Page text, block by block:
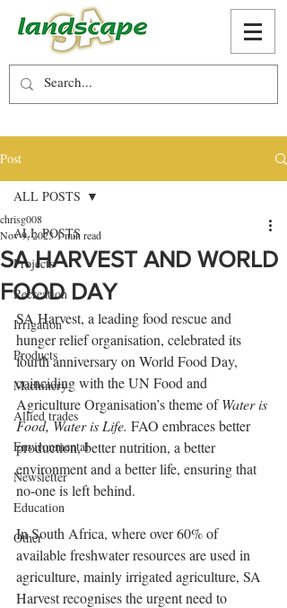
Post
ALL POSTS
Projects
Recreation
Irrigation
Products
Machinery
Allied trades
Environmental
Newsletter
Education
Other
ALL POSTS
SA HARVEST AND WORLD
FOOD DAY
chrisg008
Nov 9, 20231 min read
SA Harvest, a leading food rescue and
hunger relief organisation, celebrated its
fourth anniversary on World Food Day,
coinciding with the UN Food and
Agriculture Organisation’s theme of Water is
Food, Water is Life. FAO embraces better
production, better nutrition, a better
environment and a better life, ensuring that
no-one is left behind.
In South Africa, where over 60% of
available freshwater resources are used in
agriculture, mainly irrigated agriculture, SA
Harvest recognises the urgent need to